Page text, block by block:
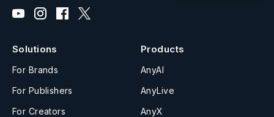
Solutions
For Brands
For Publishers
For Creators
Products
AnyAI
AnyLive
AnyX